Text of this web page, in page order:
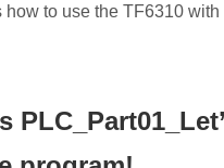
to use the TF6310 with